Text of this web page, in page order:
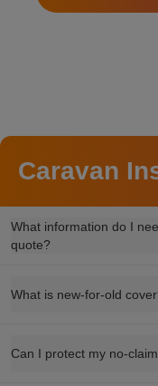
Caravan
What information do I
quote?
What is new-for-old
Can I protect my no-